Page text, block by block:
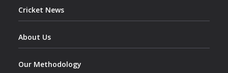
Cricket News
About Us
Our Methodology